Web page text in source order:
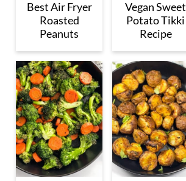
Best Air Fryer
Roasted
Peanuts
Vegan Sweet
Potato Tikki
Recipe